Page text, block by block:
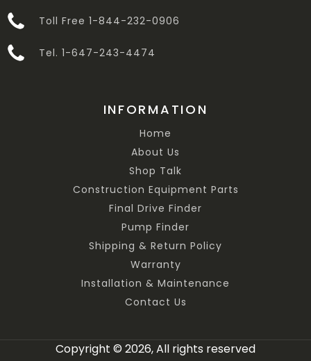
Toll Free 1-844-232-0906
Tel. 1-647-243-4474
INFORMATION
Home
About Us
Shop Talk
Construction Equipment Parts
Final Drive Finder
Pump Finder
Shipping & Return Policy
Warranty
Installation & Maintenance
Contact Us
Copyright © 2026, All rights reserved